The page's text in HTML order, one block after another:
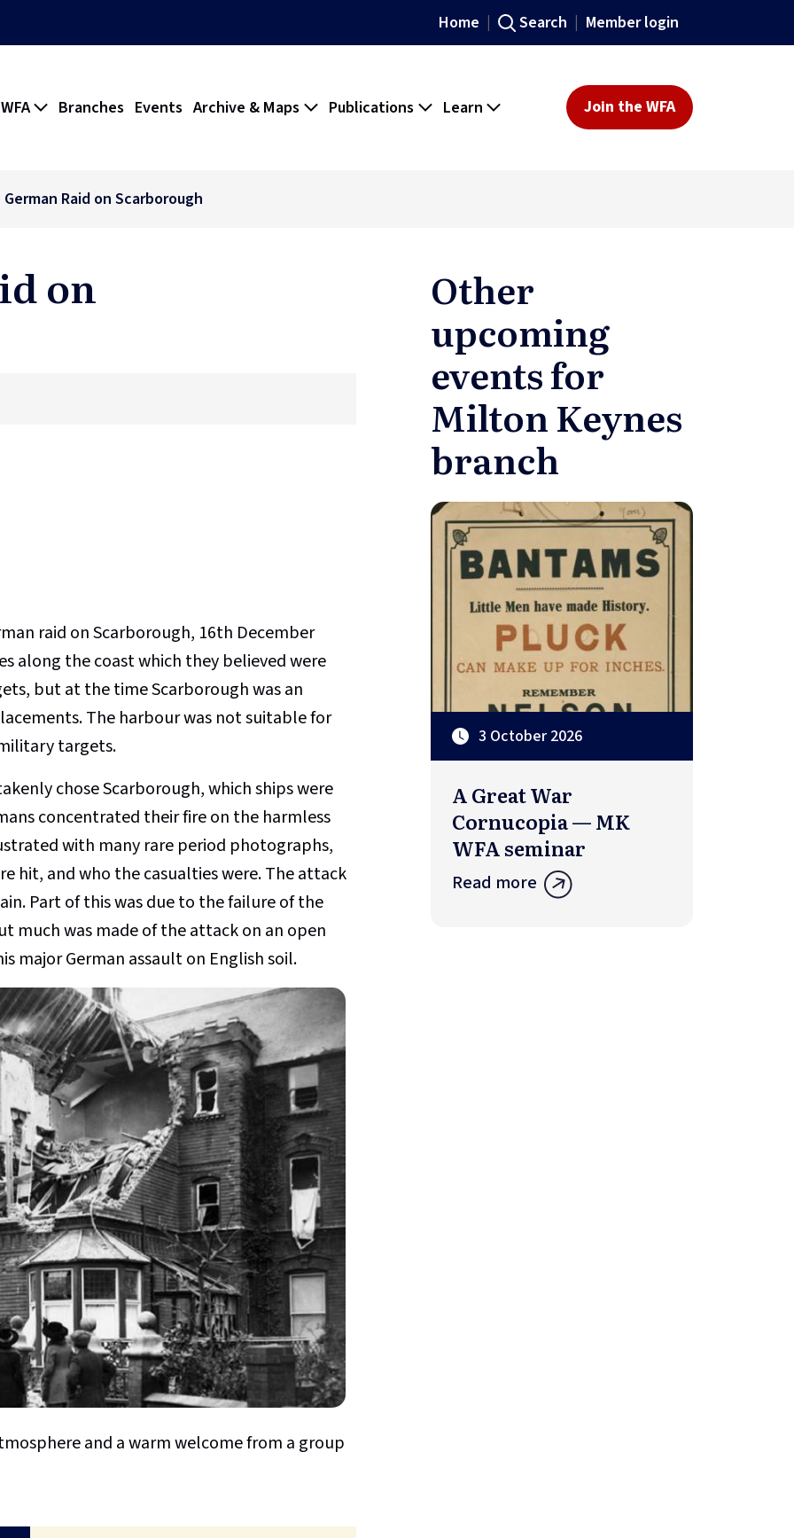
Home Search Member login
Branches Events Archive & Maps Publications Learn Join the WFA
Raid on Scarborough
on
raid on Scarborough, 16th December
along the coast which they believed were
but at the time Scarborough was an
The harbour was not suitable for
targets.
chose Scarborough, which ships were
concentrated their fire on the harmless
with many rare period photographs,
hit, and who the casualties were. The attack
Part of this was due to the failure of the
much was made of the attack on an open
major German assault on English soil.
and a warm welcome from a group
Other
upcoming
events for
Milton Keynes
branch
3 October 2026
A Great War
Cornucopia — MK
WFA seminar
Read more